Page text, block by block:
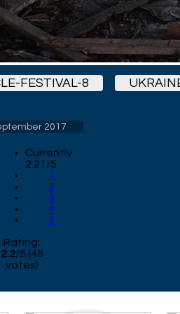
FESTIVAL-8
2017
Currently
2.21/5
1
2
3
4
5
Rating:
2.2/5 (48
votes)